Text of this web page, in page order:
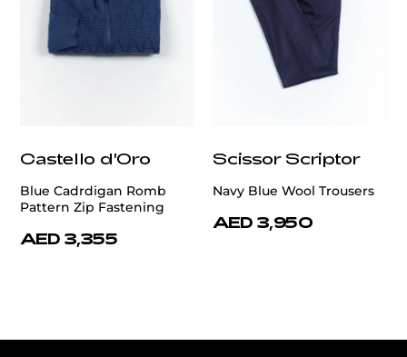
Castello d'Oro
Blue Cadrdigan Romb
Pattern Zip Fastening
AED 3,355
Scissor Scriptor
Navy Blue Wool Trousers
AED 3,950